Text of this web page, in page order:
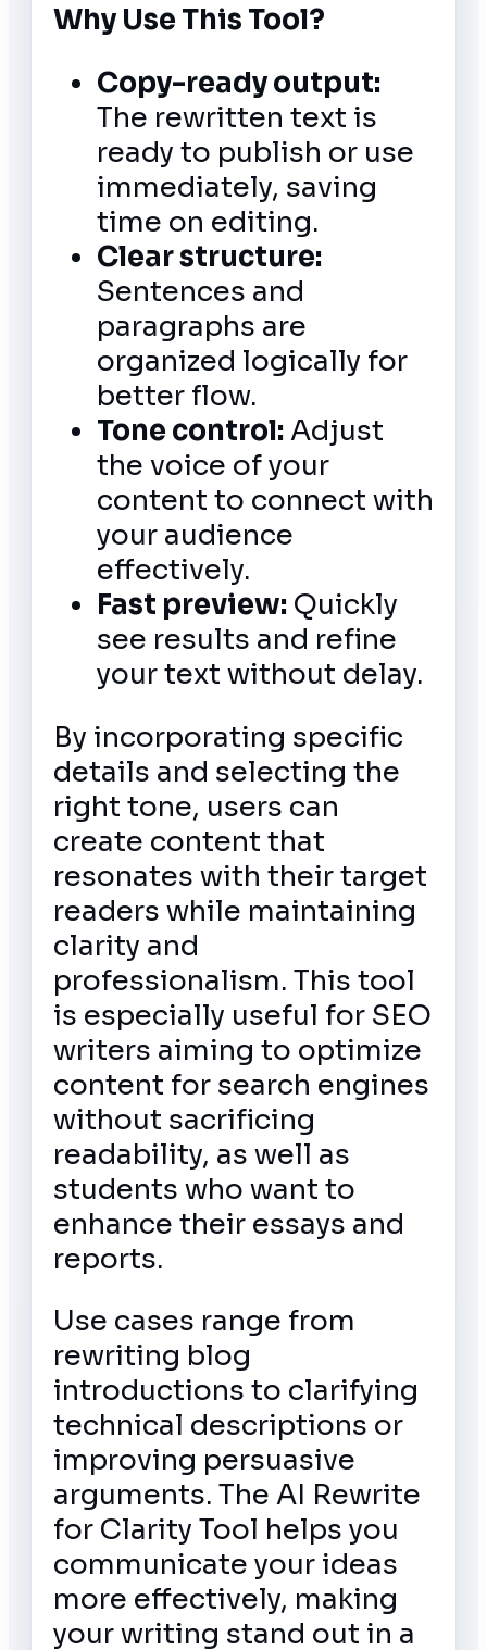
Why Use This Tool?
Copy-ready output:
The rewritten text is
ready to publish or use
immediately, saving
time on editing.
Clear structure:
Sentences and
paragraphs are
organized logically for
better flow.
Tone control: Adjust
the voice of your
content to connect with
your audience
effectively.
Fast preview: Quickly
see results and refine
your text without delay.
By incorporating specific
details and selecting the
right tone, users can
create content that
resonates with their target
readers while maintaining
clarity and
professionalism. This tool
is especially useful for SEO
writers aiming to optimize
content for search engines
without sacrificing
readability, as well as
students who want to
enhance their essays and
reports.
Use cases range from
rewriting blog
introductions to clarifying
technical descriptions or
improving persuasive
arguments. The AI Rewrite
for Clarity Tool helps you
communicate your ideas
more effectively, making
your writing stand out in a